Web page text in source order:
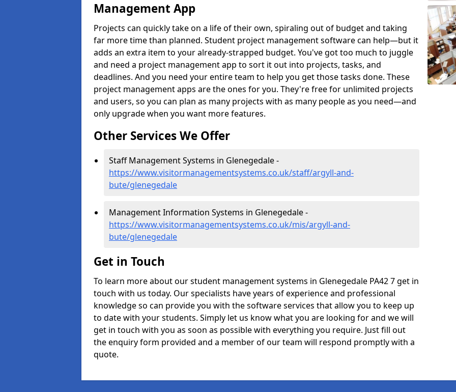
Management App
Projects can quickly take on a life of their own, spiraling out of budget and taking
far more time than planned. Student project management software can help—but it
adds an extra item to your already-strapped budget. You've got too much to juggle
and need a project management app to sort it out into projects, tasks, and
deadlines. And you need your entire team to help you get those tasks done. These
project management apps are the ones for you. They're free for unlimited projects
and users, so you can plan as many projects with as many people as you need—and
only upgrade when you want more features.
Other Services We Offer
Staff Management Systems in Glenegedale -
https://www.visitormanagementsystems.co.uk/staff/argyll-and-
bute/glenegedale
Management Information Systems in Glenegedale -
https://www.visitormanagementsystems.co.uk/mis/argyll-and-
bute/glenegedale
Get in Touch
To learn more about our student management systems in Glenegedale PA42 7 get in
touch with us today. Our specialists have years of experience and professional
knowledge so can provide you with the software services that allow you to keep up
to date with your students. Simply let us know what you are looking for and we will
get in touch with you as soon as possible with everything you require. Just fill out
the enquiry form provided and a member of our team will respond promptly with a
quote.